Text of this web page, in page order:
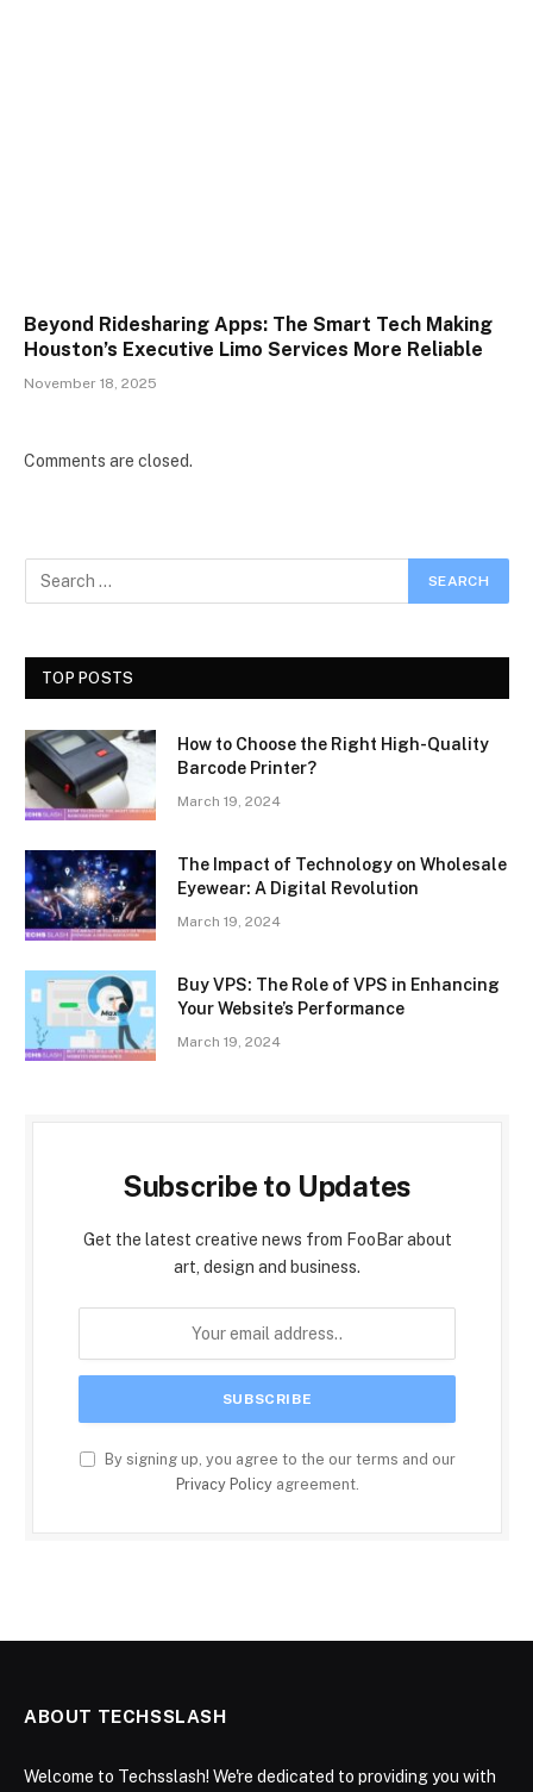
Beyond Ridesharing Apps: The Smart Tech Making
Houston’s Executive Limo Services More Reliable
November 18, 2025
Comments are closed.
TOP POSTS
How to Choose the Right High-Quality
Barcode Printer?
March 19, 2024
The Impact of Technology on Wholesale
Eyewear: A Digital Revolution
March 19, 2024
Buy VPS: The Role of VPS in Enhancing
Your Website’s Performance
March 19, 2024
Subscribe to Updates
Get the latest creative news from FooBar about
art, design and business.
By signing up, you agree to the our terms and our
Privacy Policyagreement.
ABOUT TECHSSLASH
Welcome to Techsslash! We're dedicated to providing you with